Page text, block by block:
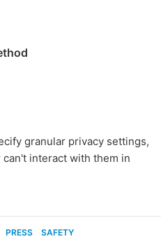
granular privacy settings,
interact with them in
PRESS SAFETY